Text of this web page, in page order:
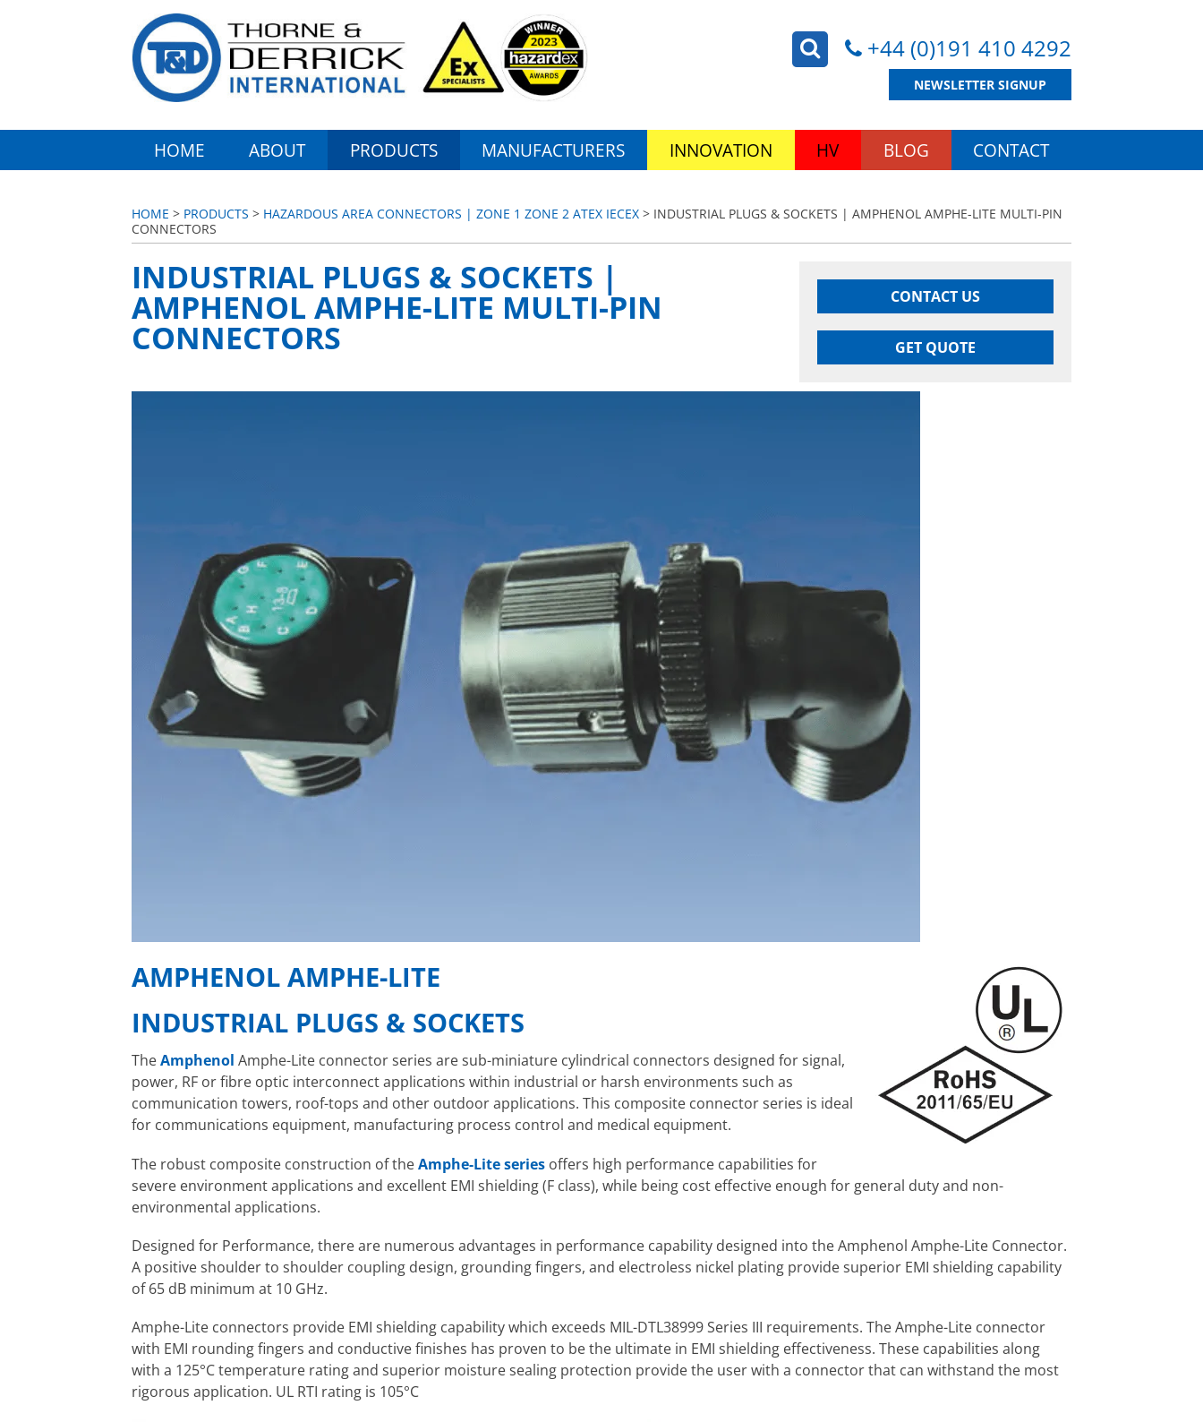
+44 (0)191 410 4292
NEWSLETTER SIGNUP
HOME ABOUT PRODUCTS MANUFACTURERS INNOVATION HV BLOG CONTACT
HOME > PRODUCTS > HAZARDOUS AREA CONNECTORS | ZONE 1 ZONE 2 ATEX IECEX > INDUSTRIAL PLUGS & SOCKETS | AMPHENOL AMPHE-LITE MULTI-PIN
CONNECTORS
CONTACT US
GET QUOTE
INDUSTRIAL PLUGS & SOCKETS |
AMPHENOL AMPHE-LITE MULTI-PIN
CONNECTORS
AMPHENOL AMPHE-LITE
INDUSTRIAL PLUGS & SOCKETS
TheAmphenol Amphe-Lite connector series are sub-miniature cylindrical connectors designed for signal,
power, RF or fibre optic interconnect applications within industrial or harsh environments such as
communication towers, roof-tops and other outdoor applications. This composite connector series is ideal
for communications equipment, manufacturing process control and medical equipment.
The robust composite construction of theAmphe-Lite series offers high performance capabilities for
severe environment applications and excellent EMI shielding (F class), while being cost effective enough for general duty and non-
environmental applications.
Designed for Performance, there are numerous advantages in performance capability designed into the Amphenol Amphe-Lite Connector.
A positive shoulder to shoulder coupling design, grounding fingers, and electroless nickel plating provide superior EMI shielding capability
of 65 dB minimum at 10 GHz.
Amphe-Lite connectors provide EMI shielding capability which exceeds MIL-DTL38999 Series III requirements. The Amphe-Lite connector
with EMI rounding fingers and conductive finishes has proven to be the ultimate in EMI shielding effectiveness. These capabilities along
with a 125°C temperature rating and superior moisture sealing protection provide the user with a connector that can withstand the most
rigorous application. UL RTI rating is 105°C